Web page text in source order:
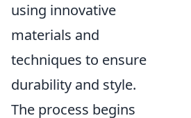
using innovative
materials and
techniques to ensure
durability and style.
The process begins